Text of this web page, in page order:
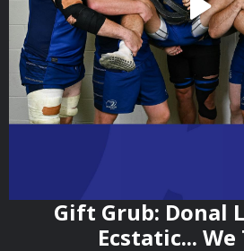
Gift Grub: Donal
Ecstatic...